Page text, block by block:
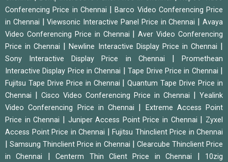
Conferencing Price in Chennai
|Barco Video Conferencing Price
in Chennai
|Viewsonic Interactive Panel Price in Chennai |Avaya
Video Conferencing Price in Chennai
|Aver Video Conferencing
Price in Chennai
|Newline Interactive Display Price in Chennai
Sony Interactive Display Price in Chennai |Promethean
Interactive Display Price in Chennai
|Tape Drive Price in Chennai
Fujitsu Tape Drive Price in Chennai |Quantum Tape Drive Price in
Chennai
Cisco Video Conferencing Price in Chennai
Yealink
Video Conferencing Price in Chennai
Extreme Access Point
Price in Chennai
Juniper Access Point Price in Chennai
Zyxel
Access Point Price in Chennai
Fujitsu Thinclient Price in Chennai
|Samsung Thinclient Price in Chennai
Clearcube Thinclient Price
in Chennai
|Centerm Thin Client Price in Chennai
10zig